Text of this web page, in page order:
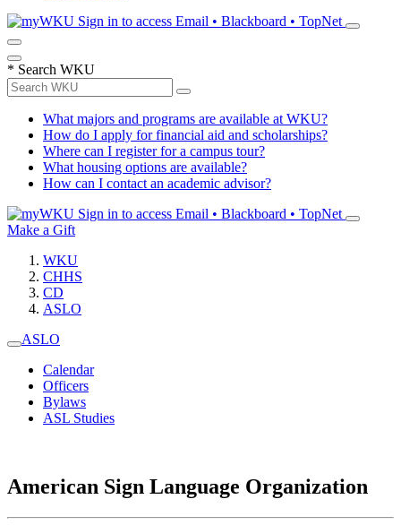
Sign in to access Email • Blackboard • TopNet
* Search WKU
What majors and programs are available at WKU?
How do I apply for financial aid and scholarships?
Where can I register for a campus tour?
What housing options are available?
How can I contact an academic advisor?
Sign in to access Email • Blackboard • TopNet
Make a Gift
WKU
CHHS
CD
ASLO
ASLO
Calendar
Officers
Bylaws
ASL Studies
American Sign Language Organization